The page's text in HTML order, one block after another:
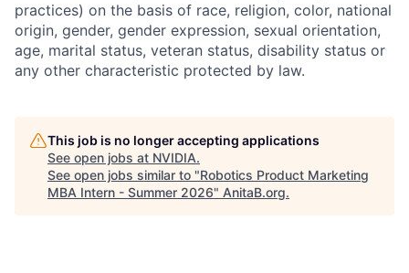
practices) on the basis of race, religion, color, national
origin, gender, gender expression, sexual orientation,
age, marital status, veteran status, disability status or
any other characteristic protected by law.
This job is no longer accepting applications
See open jobs at NVIDIA.
See open jobs similar to "Robotics Product Marketing
MBA Intern - Summer 2026" AnitaB.org.